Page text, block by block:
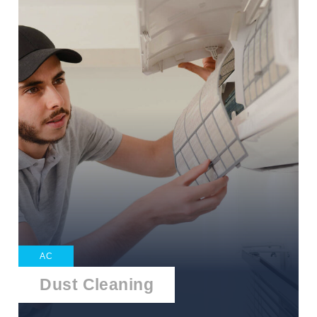
AC
Dust Cleaning